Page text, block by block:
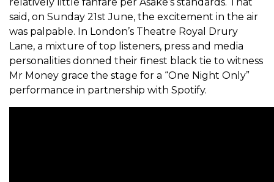
said, on Sunday 21st June, the excitement in the air
was palpable. In London’s Theatre Royal Drury
Lane, a mixture of top listeners, press and media
personalities donned their finest black tie to witness
Mr Money grace the stage for a “One Night Only”
performance in partnership with Spotify.